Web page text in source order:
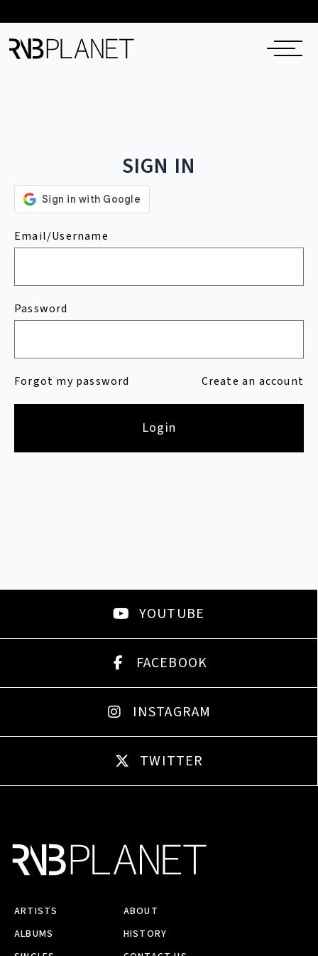
SIGN IN
Email/Username
Password
Forgot my password Create an account
Login
YOUTUBE
FACEBOOK
INSTAGRAM
TWITTER
ARTISTS
ALBUMS
ABOUT
HISTORY